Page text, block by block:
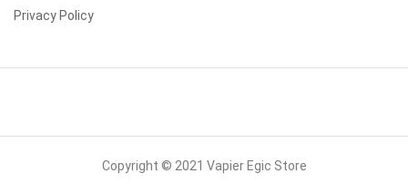
Privacy Policy
Copyright © 2021 Vapier Egic Store